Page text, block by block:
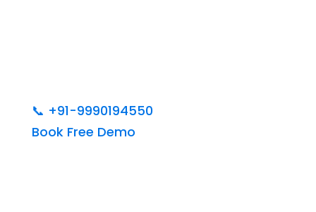
📞 +91-9990194550
Book Free Demo